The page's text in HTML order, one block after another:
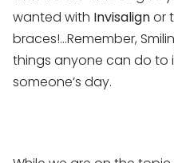
wanted with Invisalignor
braces!…Remember,
things anyone can do to
someone’s day.